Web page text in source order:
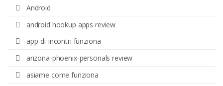
Android
android hookup apps review
app-di-incontri funziona
arizona-phoenix-personals review
asiame come funziona